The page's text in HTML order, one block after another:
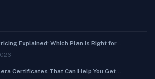
Explained: Which Plan Is Right for...
Certificates That Can Help You Get...